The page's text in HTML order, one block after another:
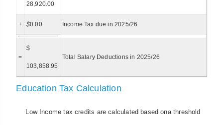
28,920.00
+ $0.00 Income Tax due in 2025/26
=
$
103,858.95
Total Salary Deductions in 2025/26
Education Tax Calculation
Low Income tax credits are calculated based ona threshold